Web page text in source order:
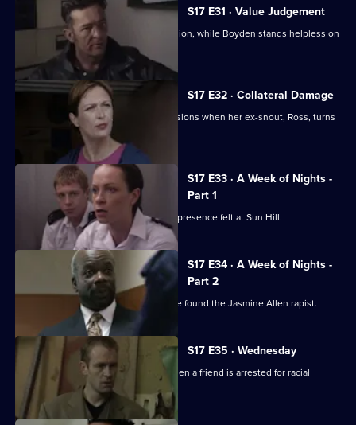
S17 E31 · Value Judgement
Hagen makes a career-changing decision, while Boyden stands helpless on
the sidelines.
S17 E32 · Collateral Damage
McAllister is faced with some big decisions when her ex-snout, Ross, turns
S17 E33 · A Week of Nights -
Part 1
New arrival PC Des Taviner makes his presence felt at Sun Hill.
S17 E34 · A Week of Nights -
Part 2
McAllister and Glaze believe they have found the Jasmine Allen rapist.
S17 E35 · Wednesday
Glaze's loyalties are put to the test when a friend is arrested for racial
assault.